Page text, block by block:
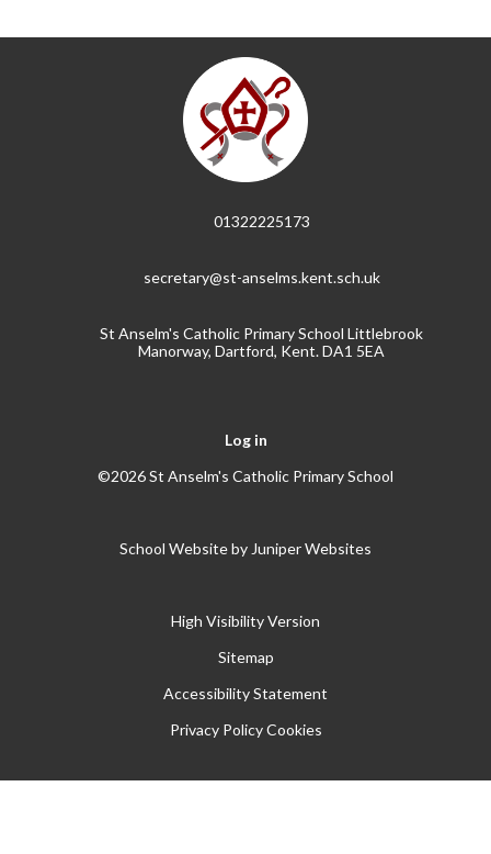
01322225173
secretary@st-anselms.kent.sch.uk
St Anselm's Catholic Primary School Littlebrook
Manorway, Dartford, Kent. DA1 5EA
Log in
©2026 St Anselm's Catholic Primary School
School Website by Juniper Websites
High Visibility Version
Sitemap
Accessibility Statement
Privacy Policy Cookies